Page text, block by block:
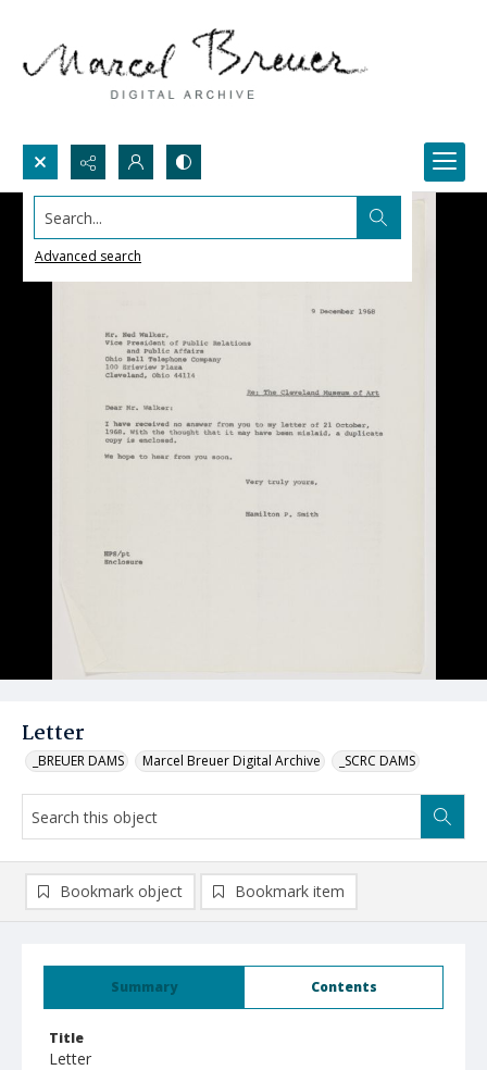
Search...
Advanced search
Letter
_BREUER DAMS Marcel Breuer Digital Archive _SCRC DAMS
Summary Contents
Title
Letter
Bookmark object Bookmark item